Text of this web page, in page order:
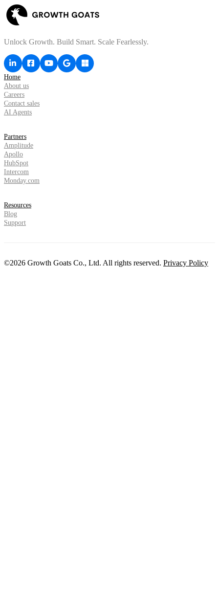
Unlock Growth. Build Smart. Scale Fearlessly.
Home
About us
Careers
Contact sales
AI Agents
Partners
Amplitude
Apollo
HubSpot
Intercom
Monday.com
Resources
Blog
Support
©2026 Growth Goats Co., Ltd. All rights reserved. Privacy Policy